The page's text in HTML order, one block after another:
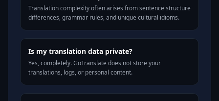
Translation complexity often arises from sentence structure
differences, grammar rules, and unique cultural idioms.
Is my translation data private?
Yes, completely. GoTranslate does not store your
translations, logs, or personal content.